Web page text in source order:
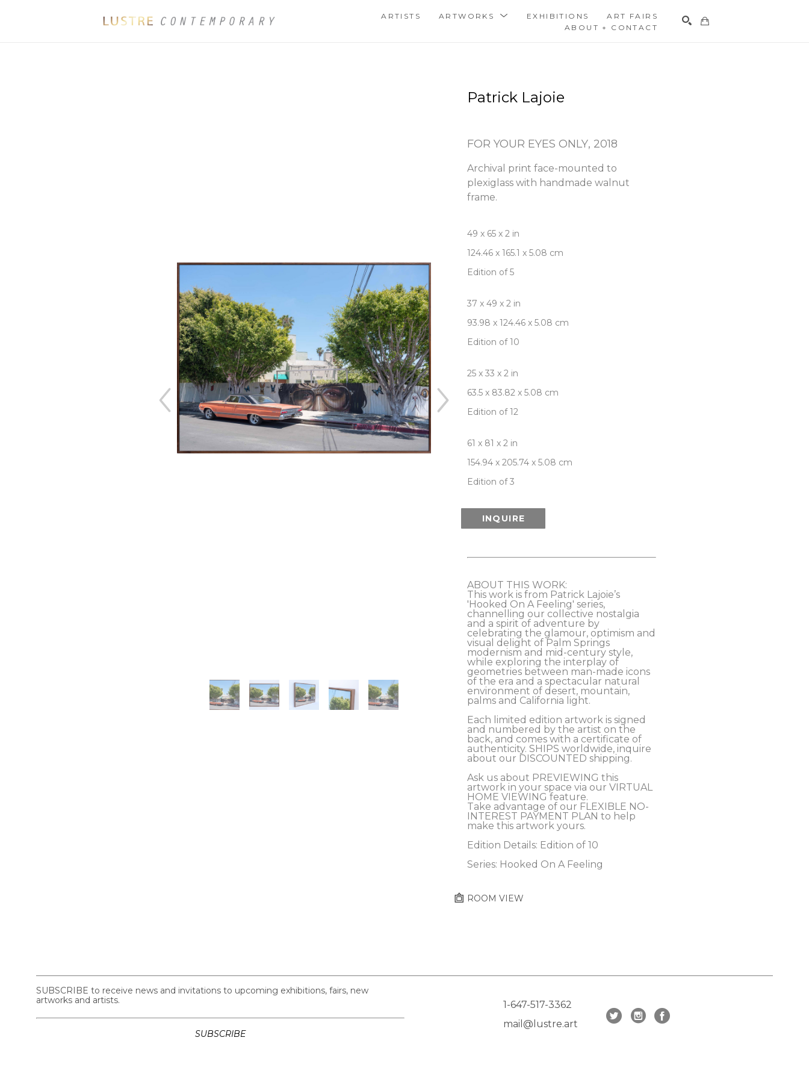
ARTISTS ARTWORKS EXHIBITIONS
ART FAIRS
ABOUT + CONTACT
Patrick Lajoie
FOR YOUR EYES ONLY, 2018
Archival print face-mounted to
plexiglass with handmade walnut
frame.
49 x 65 x 2 in
124.46 x 165.1 x 5.08 cm
Edition of 5
37 x 49 x 2 in
93.98 x 124.46 x 5.08 cm
Edition of 10
25 x 33 x 2 in
63.5 x 83.82 x 5.08 cm
Edition of 12
61 x 81 x 2 in
154.94 x 205.74 x 5.08 cm
Edition of 3
INQUIRE
ABOUT THIS WORK:
This work is from Patrick Lajoie’s
'Hooked On A Feeling' series,
channelling our collective nostalgia
and a spirit of adventure by
celebrating the glamour, optimism and
visual delight of Palm Springs
modernism and mid-century style,
while exploring the interplay of
geometries between man-made icons
of the era and a spectacular natural
environment of desert, mountain,
palms and California light.
Each limited edition artwork is signed
and numbered by the artist on the
back, and comes with a certificate of
authenticity. SHIPS worldwide, inquire
about our DISCOUNTED shipping.
Ask us about PREVIEWING this
artwork in your space via our VIRTUAL
HOME VIEWING feature.
Take advantage of our FLEXIBLE NO-
INTEREST PAYMENT PLAN to help
make this artwork yours.
Edition Details: Edition of 10
Series: Hooked On A Feeling
ROOM VIEW
SUBSCRIBE to receive news and invitations to upcoming exhibitions, fairs, new
artworks and artists.
SUBSCRIBE
1-647-517-3362
mail@lustre.art